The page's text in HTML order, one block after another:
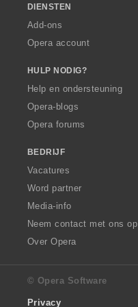
DIENSTEN
Add-ons
Opera account
HULP NODIG?
Help en ondersteuning
Opera-blogs
Opera forums
BEDRIJF
Vacatures
Word partner
Media-info
Neem contact met ons op
Over Opera
© Opera Software
Privacy